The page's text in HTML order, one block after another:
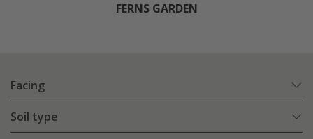
FERNS GARDEN
Facing
Soil type